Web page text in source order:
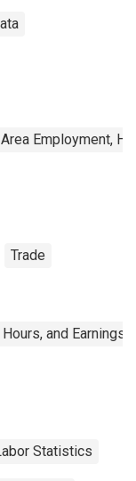
Employment,
Trade
and Earnings
Statistics